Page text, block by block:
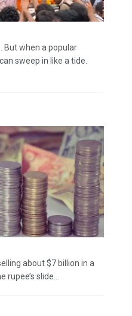
But when a popular
sweep in like a tide.
about $7 billion in a
slide...